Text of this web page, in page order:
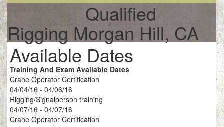
Qualified
Rigging Morgan Hill, CA
Available Dates
Training And Exam Available Dates
Crane Operator Certification
04/04/16 - 04/06/16
Rigging/Signalperson training
04/07/16 - 04/07/16
Crane Operator Certification